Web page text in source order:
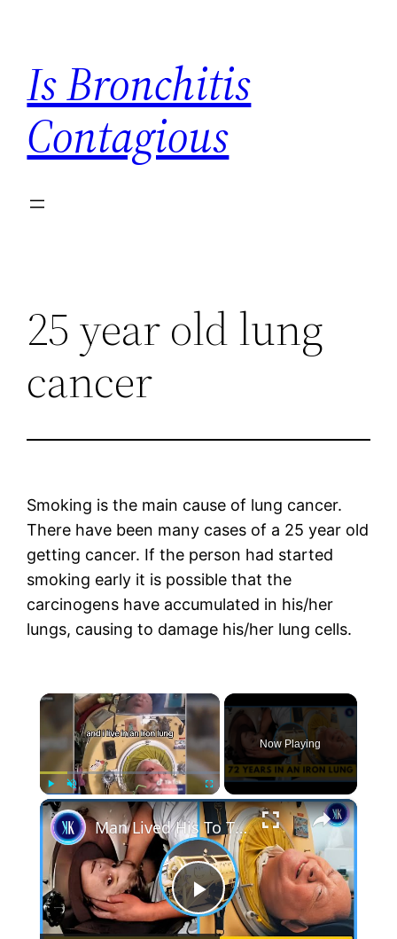
content
Is Bronchitis
Contagious
25 year old lung
cancer
Smoking is the main cause of lung cancer.
There have been many cases of a 25 year old
getting cancer. If the person had started
smoking early it is possible that the
carcinogens have accumulated in his/her
lungs, causing to damage his/her lung cells.
×
Play Unmute Fullscreen
Now Playing
×
Play
Man Lived His To The Fullest In An Iron Lung